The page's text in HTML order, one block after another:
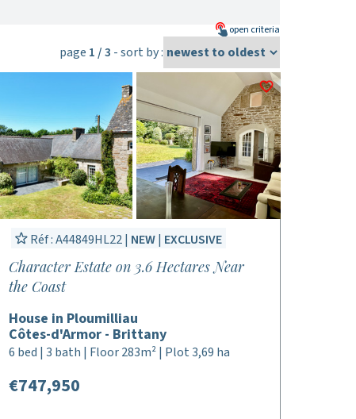
open criteria
page 1 / 3 - sort by :
Réf : A44849HL22 | NEW| EXCLUSIVE
Character Estate on 3.6 Hectares Near
the Coast
House in Ploumilliau
Côtes-d'Armor - Brittany
6 bed | 3 bath | Floor 283m² | Plot 3,69 ha
€747,950